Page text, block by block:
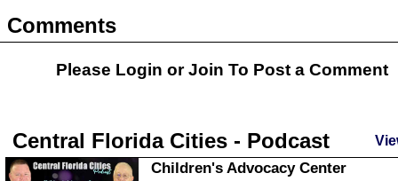
Comments
Please Login orJoin To Post a Comment
Central Florida Cities - Podcast
Children's Advocacy Center